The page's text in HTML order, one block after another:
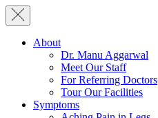
About
Dr. Manu Aggarwal
Meet Our Staff
For Referring Doctors
Tour Our Facilities
Symptoms